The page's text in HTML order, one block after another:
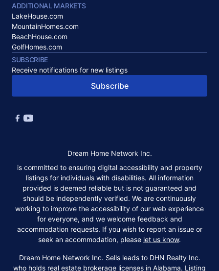
ADDITIONAL MARKETS
LakeHouse.com
MountainHomes.com
BeachHouse.com
GolfHomes.com
SUBSCRIBE
Receive notifications for new listings
Subscribe
Dream Home Network Inc.
is committed to ensuring digital accessibility and property
listings for individuals with disabilities. All information
provided is deemed reliable but is not guaranteed and
should be independently verified. We are continuously
working to improve the accessibility of our web experience
for everyone, and we welcome feedback and
accommodation requests. If you wish to report an issue or
seek an accommodation, please let us know.
Dream Home Network Inc. Sells leads to DHN Realty Inc.
who holds real estate brokerage licenses in Alabama. Listing